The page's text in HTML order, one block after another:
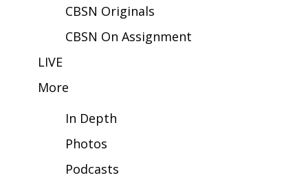
Viewers Choice Awards 2026
2026 March Mayhem 3 in 1
WCBI Cutest Couple 2026
CBSN Originals
CBSN On Assignment
LIVE
More
In Depth
Photos
Podcasts